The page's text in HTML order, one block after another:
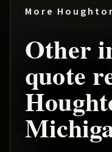
More
Other
quote